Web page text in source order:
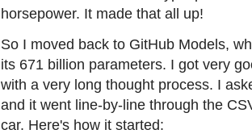
horsepower. It made that all up!
So I moved back to GitHub Models,
its 671 billion parameters. I got very
with a very long thought process. I
and it went line-by-line through the
car. Here's how it started: